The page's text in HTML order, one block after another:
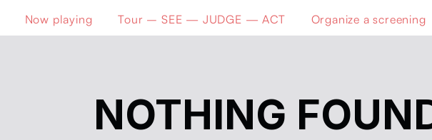
Now playing Tour – SEE — JUDGE — ACT Organize a screening
NOTHING